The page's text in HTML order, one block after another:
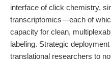
interface of click chemistry,
transcriptomics—each of
capacity for clean,
labeling. Strategic
translational researchers to